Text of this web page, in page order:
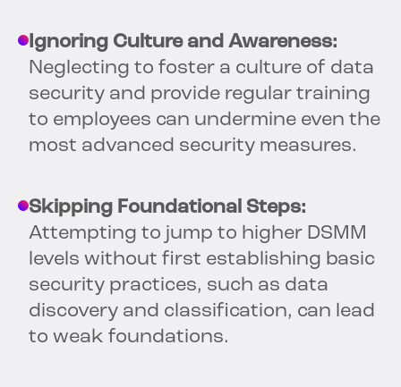
Ignoring Culture and Awareness:
Neglecting to foster a culture of data
security and provide regular training
to employees can undermine even the
most advanced security measures.
Skipping Foundational Steps:
Attempting to jump to higher DSMM
levels without first establishing basic
security practices, such as data
discovery and classification, can lead
to weak foundations.